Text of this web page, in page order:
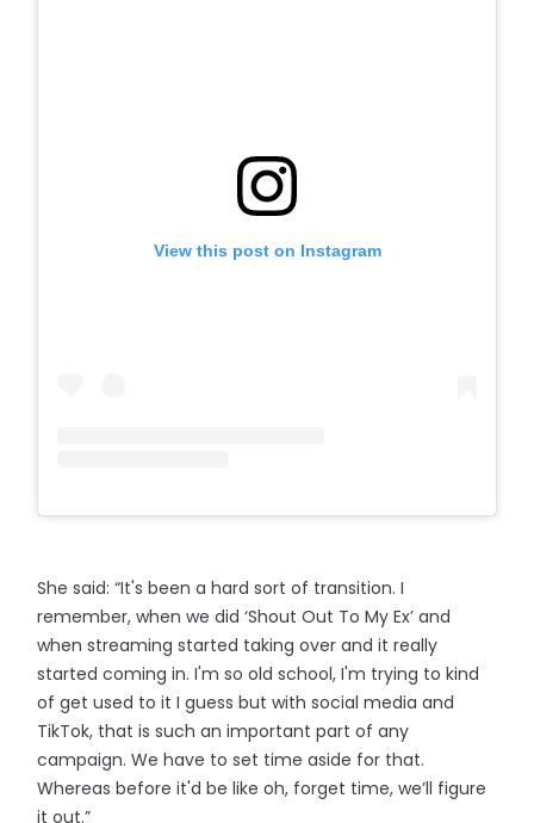
View this post on Instagram
She said: “It's been a hard sort of transition. I
remember, when we did ‘Shout Out To My Ex’ and
when streaming started taking over and it really
started coming in. I'm so old school, I'm trying to kind
of get used to it I guess but with social media and
TikTok, that is such an important part of any
campaign. We have to set time aside for that.
Whereas before it'd be like oh, forget time, we’ll figure
it out.”